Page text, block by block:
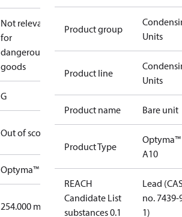
Not relevant
for
dangerous
goods
G
Out of scope
Optyma™
254.000 mm
Product group
Units
Product line
Units
Product name Bare unit
Product Type
Optyma™
A10
REACH
Candidate List
substances 0.1
Lead
no. 7439-
1)